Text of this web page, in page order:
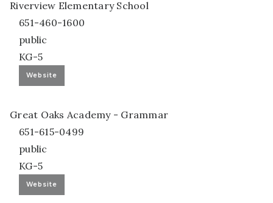
Riverview Elementary School
651-460-1600
public
KG-5
Website
Great Oaks Academy - Grammar
651-615-0499
public
KG-5
Website